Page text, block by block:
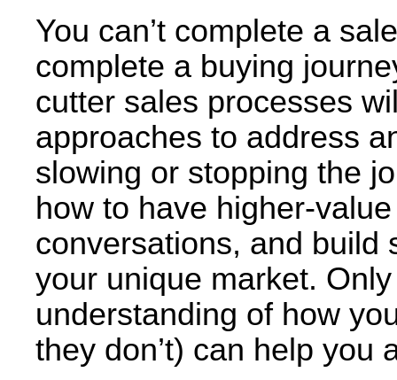
You can’t complete a
complete a buying
cutter sales processes
approaches to address
slowing or stopping the
how to have higher-
conversations, and build
your unique market.
understanding of how
they don’t) can help you